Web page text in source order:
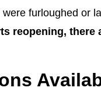
furloughed or
reopening,